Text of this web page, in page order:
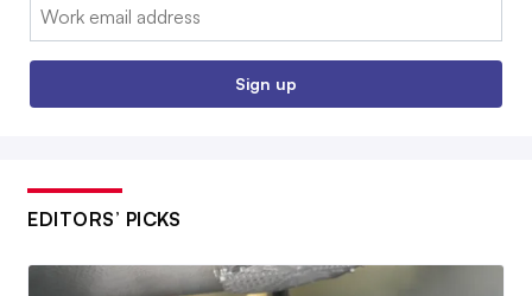
Email:
Sign up
EDITORS’ PICKS